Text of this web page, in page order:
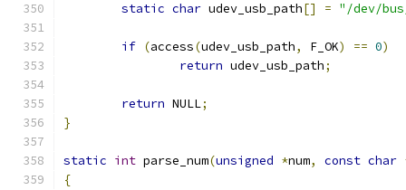
static char udev_usb_path[] = "/dev/
if (access(udev_usb_path, F_OK) == 0)
return udev_usb_path;
return NULL;
}
static int parse_num(unsigned *num, const char
{